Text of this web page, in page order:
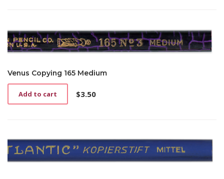
Venus Copying 165 Medium
$3.50
Add to cart